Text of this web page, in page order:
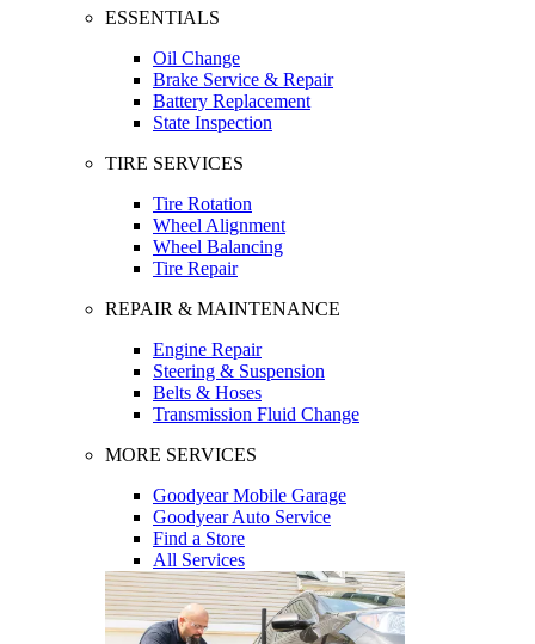
ESSENTIALS
Oil Change
Brake Service & Repair
Battery Replacement
State Inspection
TIRE SERVICES
Tire Rotation
Wheel Alignment
Wheel Balancing
Tire Repair
REPAIR & MAINTENANCE
Engine Repair
Steering & Suspension
Belts & Hoses
Transmission Fluid Change
MORE SERVICES
Goodyear Mobile Garage
Goodyear Auto Service
Find a Store
All Services